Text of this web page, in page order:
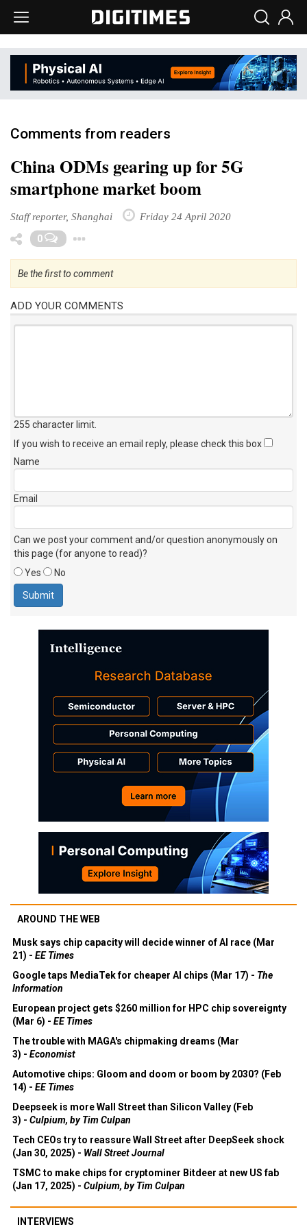
Comments from readers
China ODMs gearing up for 5G
smartphone market boom
Staff reporter, Shanghai Friday 24 April 2020
0
Be the first to comment
ADD YOUR COMMENTS
255 character limit
If you wish to receive an email reply, please check this box
Name
Email
Can we post your comment and/or question anonymously on
this page (for anyone to read)?
Yes
No
AROUND THE WEB
Musk says chip capacity will decide winner of AI race (Mar
21) - EE Times
Google taps MediaTek for cheaper AI chips (Mar 17) - The
Information
European project gets $260 million for HPC chip sovereignty
(Mar 6) - EE Times
The trouble with MAGA's chipmaking dreams (Mar
3) - Economist
Automotive chips: Gloom and doom or boom by 2030? (Feb
14) - EE Times
Deepseek is more Wall Street than Silicon Valley (Feb
3) - Culpium, by Tim Culpan
Tech CEOs try to reassure Wall Street after DeepSeek shock
(Jan 30, 2025) - Wall Street Journal
TSMC to make chips for cryptominer Bitdeer at new US fab
(Jan 17, 2025) - Culpium, by Tim Culpan
INTERVIEWS